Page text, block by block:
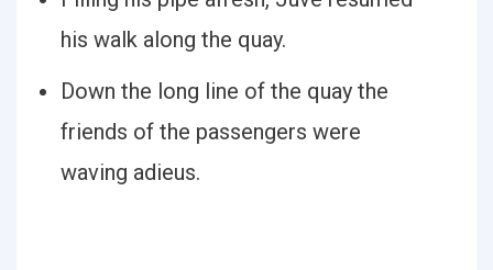
his walk along the quay.
Down the long line of the quay the
friends of the passengers were
waving adieus.